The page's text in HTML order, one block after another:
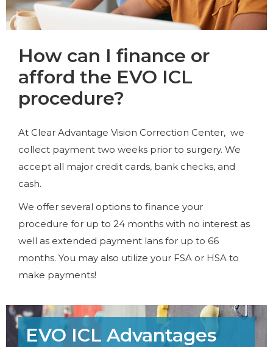
How can I finance or
afford the EVO ICL
procedure?
At Clear Advantage Vision Correction Center, we
collect payment two weeks prior to surgery. We
accept all major credit cards, bank checks, and
cash.
We offer several options to finance your
procedure for up to 24 months with no interest as
well as extended payment lans for up to 66
months. You may also utilize your FSA or HSA to
make payments!
EVO ICL Advantages